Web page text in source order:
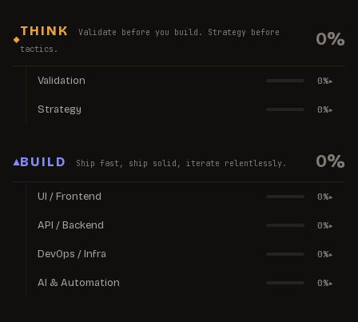
◆
THINK
Validate before you build. Strategy before
tactics.
0%
Validation 0%▸
Strategy 0%▸
▲BUILD Ship fast, ship solid, iterate relentlessly. 0%
UI / Frontend 0%▸
API / Backend 0%▸
DevOps / Infra 0%▸
AI & Automation 0%▸